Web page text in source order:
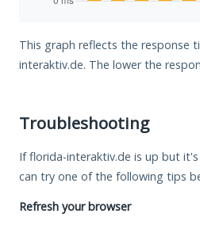
This graph reflects the response
interaktiv.de. The lower the
Troubleshooting
If florida-interaktiv.de is up but
can try one of the following tips
Refresh your browser